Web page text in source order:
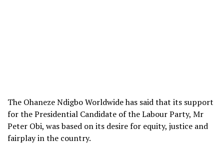
The Ohaneze Ndigbo Worldwide has said that its support
for the Presidential Candidate of the Labour Party, Mr
Peter Obi, was based on its desire for equity, justice and
fairplay in the country.